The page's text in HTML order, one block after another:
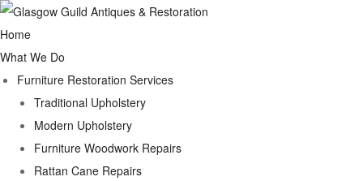
Home
What We Do
Furniture Restoration Services
Traditional Upholstery
Modern Upholstery
Furniture Woodwork Repairs
Rattan Cane Repairs